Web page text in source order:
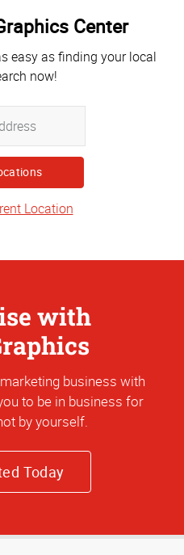
Center
easy as finding your local
now!
City,
State
or
Address
Location
with
business with
to be in business for
by yourself.
Today